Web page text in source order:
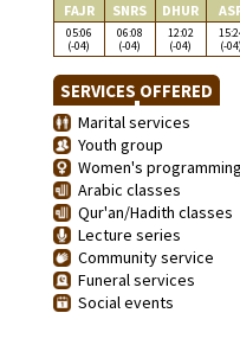
FAJR SNRS DHUR
05:06
(-04)
06:08
(-04)
12:02
(-04)
(-
SERVICES OFFERED
Marital services
Youth group
Women's
Arabic classes
Qur'an/Hadith classes
Lecture series
Community service
Funeral services
Social events